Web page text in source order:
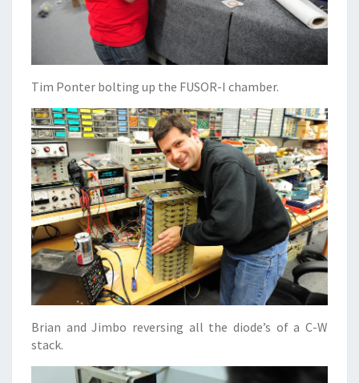
Tim Ponter bolting up the FUSOR-I chamber.
Brian and Jimbo reversing all the diode’s of a C-W
stack.